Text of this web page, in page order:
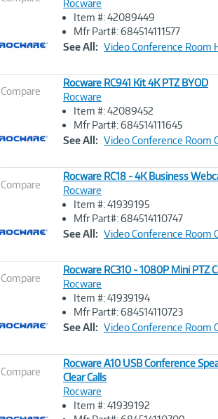
Image
Rocware
Item #: 42089449
Mfr Part#: 684514111577
See All: Video Conference Room
Compare
Image
Rocware RC941 Kit 4K PTZ BYOD
Rocware
Item #: 42089452
Mfr Part#: 684514111645
See All: Video Conference Room
Compare
Image
Rocware RC18 - 4K Business
Rocware
Item #: 41939195
Mfr Part#: 684514110747
See All: Video Conference Room
Compare
Image
Rocware RC310 - 1080P Mini PTZ
Rocware
Item #: 41939194
Mfr Part#: 684514110723
See All: Video Conference Room
Compare
Image
Rocware A10 USB Conference
Clear Calls
Rocware
Item #: 41939192